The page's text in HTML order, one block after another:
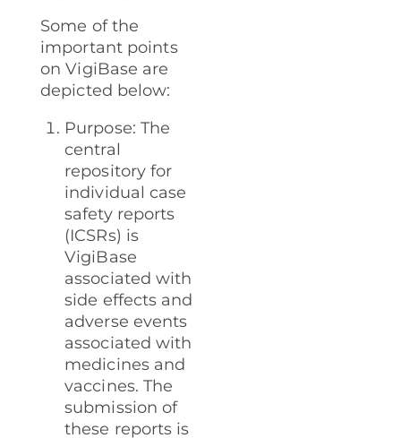
Some of the
important points
on VigiBase are
depicted below:
Purpose: The
central
repository for
individual case
safety reports
(ICSRs) is
VigiBase
associated with
side effects and
adverse events
associated with
medicines and
vaccines. The
submission of
these reports is